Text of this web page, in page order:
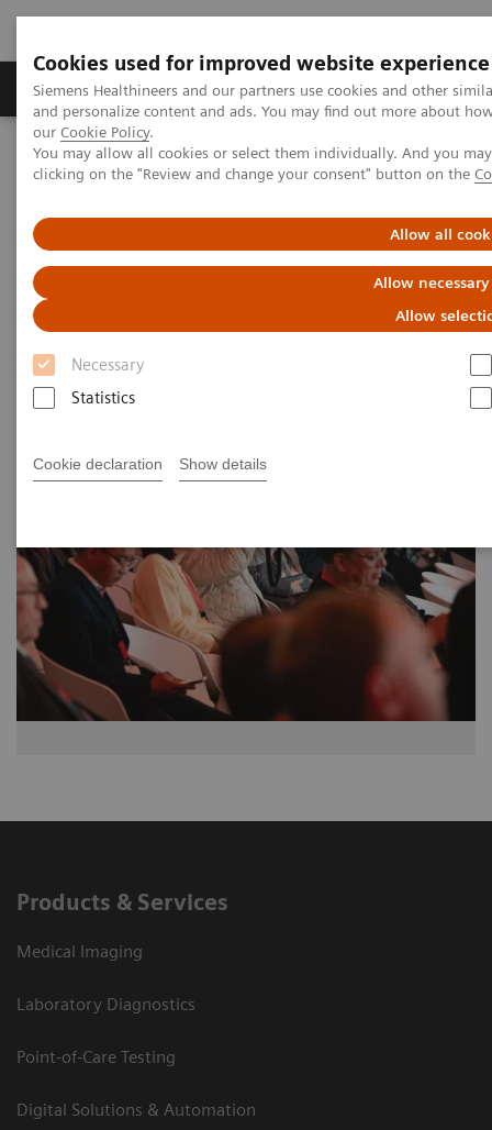
Cookies used for improved website experience
Siemens Healthineers and our partners use cookies and other
and personalize content and ads. You may find out more about
our Cookie Policy.
You may allow all cookies or select them individually. And you
clicking on the "Review and change your consent" button on the
Allow all
Allow
Allow
Necessary
Statistics
Cookie declaration Show details
Products & Services Clinical Specialties &
Home Medical Imaging
Molecular Imaging
MI World Summit 2026
MI World Summit 2026 Moments
Image 79
Products & Services
Medical Imaging
Laboratory Diagnostics
Point-of-Care Testing
Digital Solutions & Automation